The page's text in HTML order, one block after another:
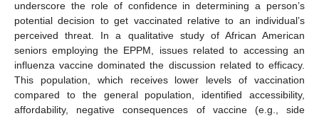
underscore the role of confidence in determining a person’s
potential decision to get vaccinated relative to an individual’s
perceived threat. In a qualitative study of African American
seniors employing the EPPM, issues related to accessing an
influenza vaccine dominated the discussion related to efficacy.
This population, which receives lower levels of vaccination
compared to the general population, identified accessibility,
affordability, negative consequences of vaccine (e.g., side